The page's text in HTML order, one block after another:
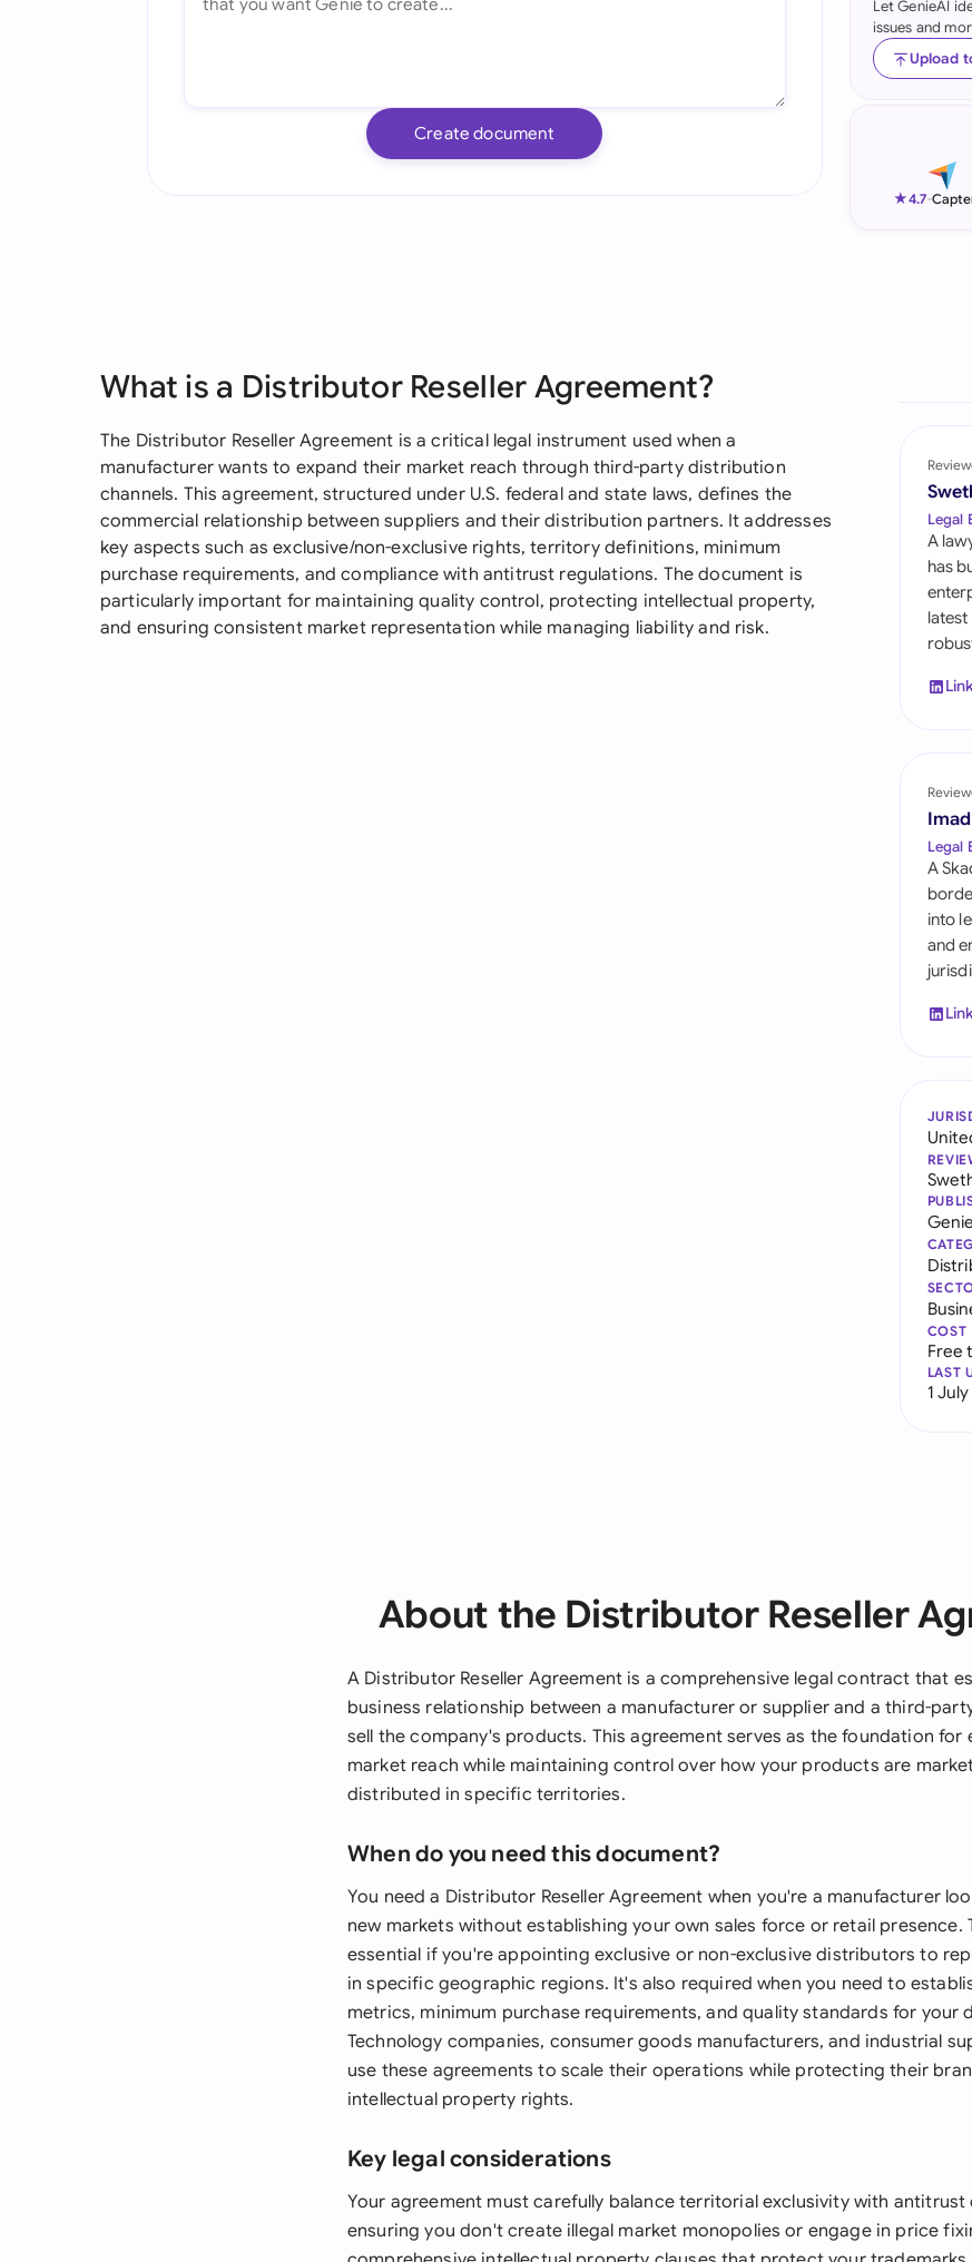
Create document
Let GenieAI
issues and
Upload
★4.7-
What is a Distributor Reseller Agreement?
The Distributor Reseller Agreement is a critical legal instrument used when a
manufacturer wants to expand their market reach through third-party distribution
channels. This agreement, structured under U.S. federal and state laws, defines the
commercial relationship between suppliers and their distribution partners. It addresses
key aspects such as exclusive/non-exclusive rights, territory definitions, minimum
purchase requirements, and compliance with antitrust regulations. The document is
particularly important for maintaining quality control, protecting intellectual property,
and ensuring consistent market representation while managing liability and risk.
Legal
A
has
Legal
A
into
and
COST
Free
LAST
1
About the Distributor Reseller
A Distributor Reseller Agreement is a comprehensive legal contract that
business relationship between a manufacturer or supplier and a third-
sell the company's products. This agreement serves as the foundation for
market reach while maintaining control over how your products are
distributed in specific territories.
When do you need this document?
You need a Distributor Reseller Agreement when you're a manufacturer
new markets without establishing your own sales force or retail presence.
essential if you're appointing exclusive or non-exclusive distributors to
in specific geographic regions. It's also required when you need to
metrics, minimum purchase requirements, and quality standards for your
Technology companies, consumer goods manufacturers, and industrial
use these agreements to scale their operations while protecting their
intellectual property rights.
Key legal considerations
Your agreement must carefully balance territorial exclusivity with antitrust
ensuring you don't create illegal market monopolies or engage in price